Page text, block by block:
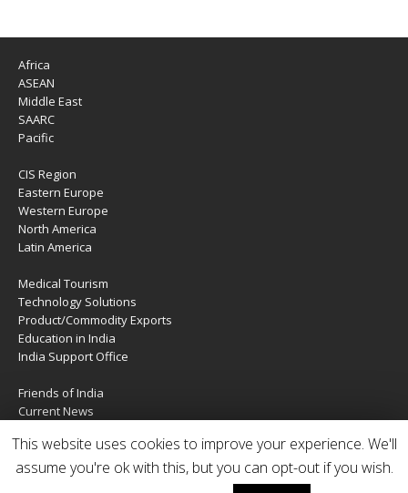
Africa
ASEAN
Middle East
SAARC
Pacific
CIS Region
Eastern Europe
Western Europe
North America
Latin America
Medical Tourism
Technology Solutions
Product/Commodity Exports
Education in India
India Support Office
Friends of India
Current News
Services
Contact Us
This website uses cookies to improve your experience. We'll
assume you're ok with this, but you can opt-out if you wish.